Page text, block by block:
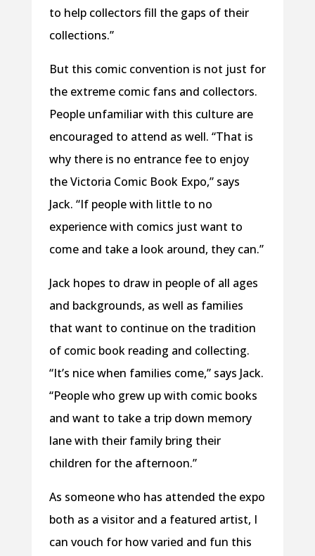
to help collectors fill the gaps of their
collections.”
But this comic convention is not just for
the extreme comic fans and collectors.
People unfamiliar with this culture are
encouraged to attend as well. “That is
why there is no entrance fee to enjoy
the Victoria Comic Book Expo,” says
Jack. “If people with little to no
experience with comics just want to
come and take a look around, they can.”
Jack hopes to draw in people of all ages
and backgrounds, as well as families
that want to continue on the tradition
of comic book reading and collecting.
“It’s nice when families come,” says Jack.
“People who grew up with comic books
and want to take a trip down memory
lane with their family bring their
children for the afternoon.”
As someone who has attended the expo
both as a visitor and a featured artist, I
can vouch for how varied and fun this